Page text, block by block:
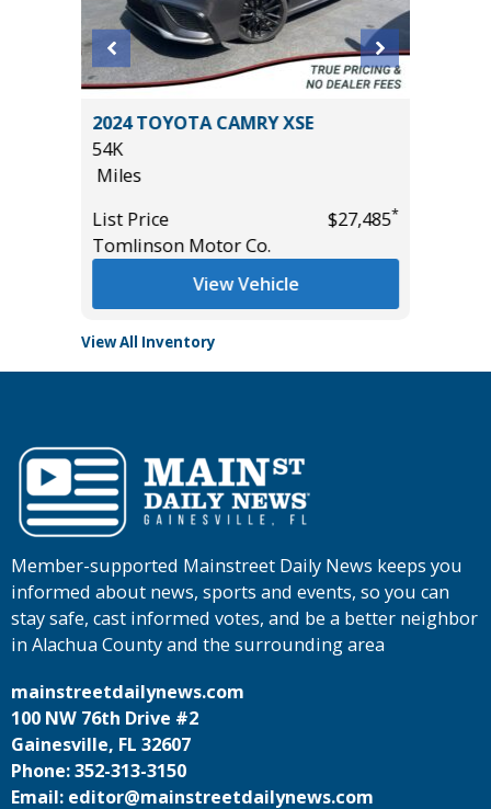
2024 TOYOTA CAMRY XSE
54K
Miles
List Price
$27,485*
Tomlinson Motor Co.
View Vehicle
View All Inventory
Member-supported Mainstreet Daily News keeps you
informed about news, sports and events, so you can
stay safe, cast informed votes, and be a better neighbor
in Alachua County and the surrounding area
mainstreetdailynews.com
100 NW 76th Drive #2
Gainesville, FL 32607
Phone: 352-313-3150
Email: editor@mainstreetdailynews.com